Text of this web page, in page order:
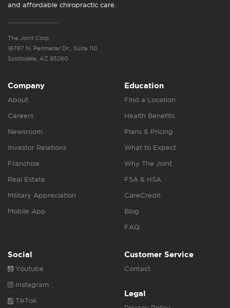
and affordable chiropractic care.
The Joint Corp.
16767 N. Perimeter Dr., Suite 110
Scottsdale, AZ 85260
Company
About
Careers
Newsroom
Investor Relations
Franchise
Real Estate
Military Appreciation
Mobile App
Education
Find a Location
Health Benefits
Plans & Pricing
What to Expect
Why The Joint
FSA & HSA
CareCredit
Blog
FAQ
Social
Youtube
Instagram
TikTok
Customer Service
Contact
Legal